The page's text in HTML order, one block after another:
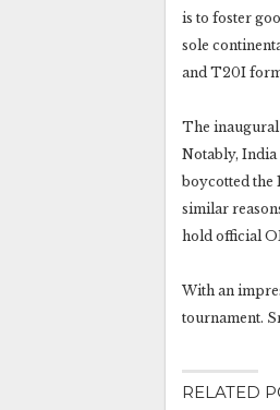
is to foster
sole
and T20I
The inaugural
Notably, India
boycotted the
similar
hold official
With an
tournament.
RELATED